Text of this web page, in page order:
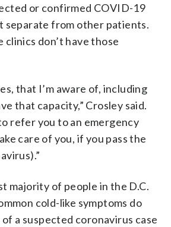
or confirmed COVID-19
separate from other patients.
don’t have those
that I’m aware of, including
that capacity,” Crosley said.
refer you to an emergency
care of you, if you pass the
majority of people in the D.C.
cold-like symptoms do
a suspected coronavirus case